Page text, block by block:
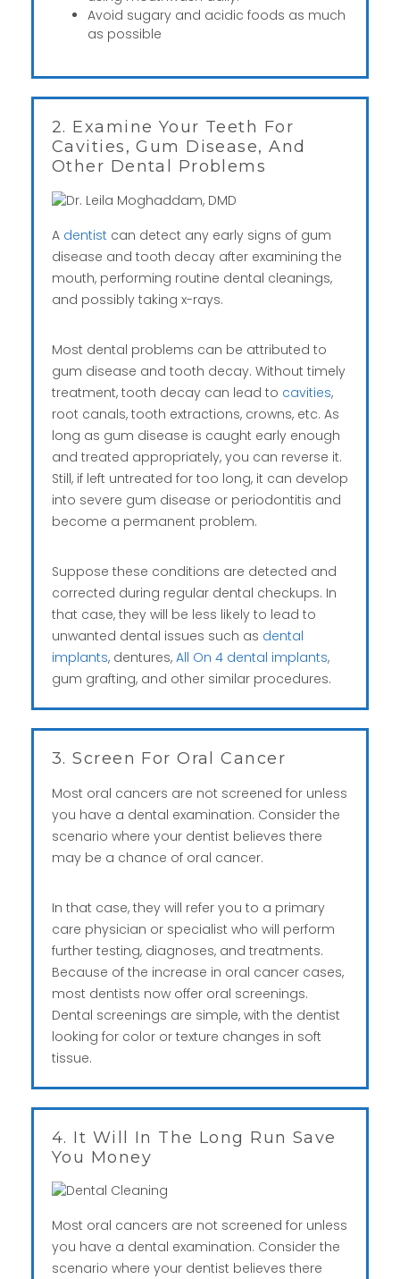
Avoid sugary and acidic foods as much
as possible
2. Examine Your Teeth For
Cavities, Gum Disease, And
Other Dental Problems
A dentist can detect any early signs of gum
disease and tooth decay after examining the
mouth, performing routine dental cleanings,
and possibly taking x-rays.
Most dental problems can be attributed to
gum disease and tooth decay. Without timely
treatment, tooth decay can lead to cavities,
root canals, tooth extractions, crowns, etc. As
long as gum disease is caught early enough
and treated appropriately, you can reverse it.
Still, if left untreated for too long, it can develop
into severe gum disease or periodontitis and
become a permanent problem.
Suppose these conditions are detected and
corrected during regular dental checkups. In
that case, they will be less likely to lead to
unwanted dental issues such as dental
implants, dentures, All On 4 dental implants,
gum grafting, and other similar procedures.
3. Screen For Oral Cancer
Most oral cancers are not screened for unless
you have a dental examination. Consider the
scenario where your dentist believes there
may be a chance of oral cancer.
In that case, they will refer you to a primary
care physician or specialist who will perform
further testing, diagnoses, and treatments.
Because of the increase in oral cancer cases,
most dentists now offer oral screenings.
Dental screenings are simple, with the dentist
looking for color or texture changes in soft
tissue.
4. It Will In The Long Run Save
You Money
Most oral cancers are not screened for unless
you have a dental examination. Consider the
scenario where your dentist believes there